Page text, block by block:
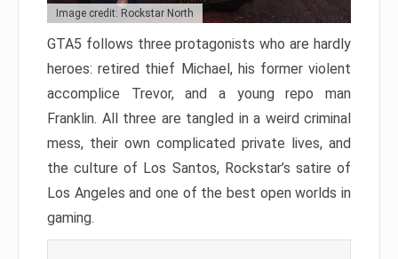
Image credit: Rockstar North
GTA5 follows three protagonists who are hardly
heroes: retired thief Michael, his former violent
accomplice Trevor, and a young repo man
Franklin. All three are tangled in a weird criminal
mess, their own complicated private lives, and
the culture of Los Santos, Rockstar’s satire of
Los Angeles and one of the best open worlds in
gaming.